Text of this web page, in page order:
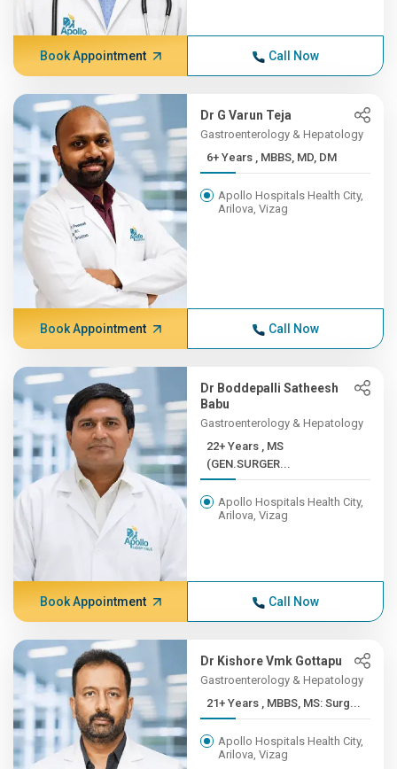
Book Appointment Call Now
Dr G Varun Teja
Gastroenterology & Hepatology
6+ Years , MBBS, MD, DM
Apollo Hospitals Health City,
Arilova, Vizag
Book Appointment Call Now
Dr Boddepalli Satheesh
Babu
Gastroenterology & Hepatology
22+ Years , MS
(GEN.SURGER...
Apollo Hospitals Health City,
Arilova, Vizag
Book Appointment Call Now
Dr Kishore Vmk Gottapu
Gastroenterology & Hepatology
21+ Years , MBBS, MS: Surg...
Apollo Hospitals Health City,
Arilova, Vizag